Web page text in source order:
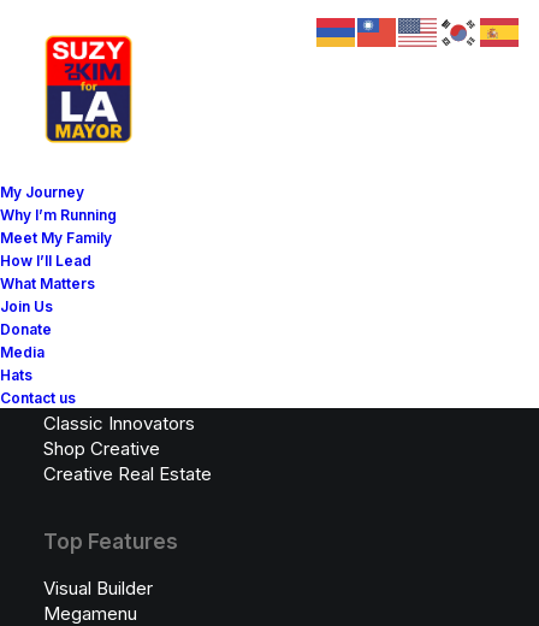
My Journey
Why I’m Running
Meet My Family
How I’ll Lead
What Matters
Join Us
Donate
Media
Hats
Contact us
Latest Demos
Design Agency
Shop Wines
Creative Lab
Portfolio Cards
Classic Innovators
Shop Creative
Creative Real Estate
Top Features
Visual Builder
Megamenu